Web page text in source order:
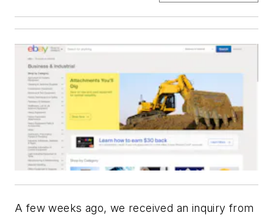
A few weeks ago, we received an inquiry from